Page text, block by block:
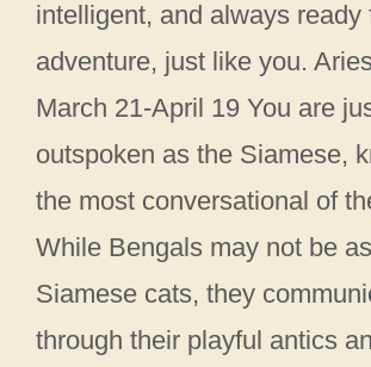
intelligent, and always ready
adventure, just like you.
March 21-April 19 You are
outspoken as the Siamese,
the most conversational of
While Bengals may not be
Siamese cats, they
through their playful antics